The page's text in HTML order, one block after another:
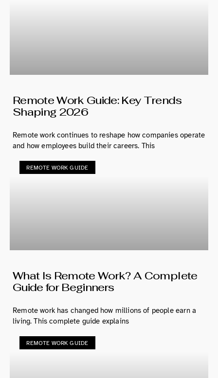
Remote Work Guide: Key Trends
Shaping 2026
Remote work continues to reshape how companies operate
and how employees build their careers. This
REMOTE WORK GUIDE
What Is Remote Work? A Complete
Guide for Beginners
Remote work has changed how millions of people earn a
living. This complete guide explains
REMOTE WORK GUIDE